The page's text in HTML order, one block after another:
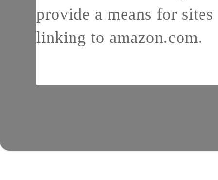
provide a means for
linking to amazon.com.